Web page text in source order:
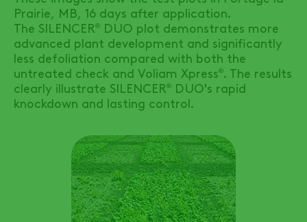
Prairie, MB, 16 days after application.
The SILENCER® DUO plot demonstrates more
advanced plant development and significantly
less defoliation compared with both the
untreated check and Voliam Xpress®. The results
clearly illustrate SILENCER® DUO's rapid
knockdown and lasting control.